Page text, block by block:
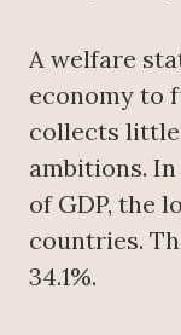
A welfare
economy to
collects
ambitions. In
of GDP, the
countries.
34.1%.